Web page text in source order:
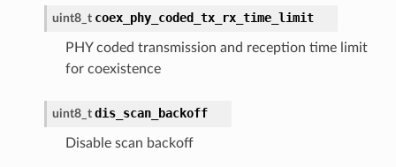
uint8_t coex_phy_coded_tx_rx_time_limit
PHY coded transmission and reception time limit
for coexistence
uint8_t dis_scan_backoff
Disable scan backoff